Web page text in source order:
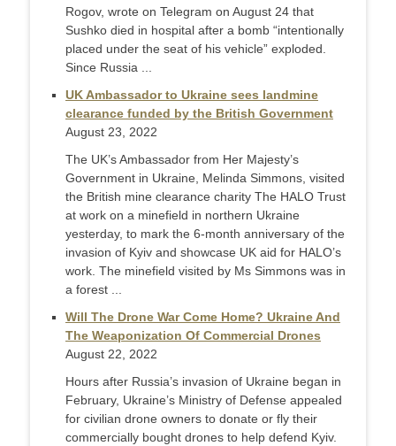
Rogov, wrote on Telegram on August 24 that
Sushko died in hospital after a bomb “intentionally
placed under the seat of his vehicle” exploded.
Since Russia ...
UK Ambassador to Ukraine sees landmine
clearance funded by the British Government
August 23, 2022
The UK’s Ambassador from Her Majesty’s
Government in Ukraine, Melinda Simmons, visited
the British mine clearance charity The HALO Trust
at work on a minefield in northern Ukraine
yesterday, to mark the 6-month anniversary of the
invasion of Kyiv and showcase UK aid for HALO’s
work. The minefield visited by Ms Simmons was in
a forest ...
Will The Drone War Come Home? Ukraine And
The Weaponization Of Commercial Drones
August 22, 2022
Hours after Russia’s invasion of Ukraine began in
February, Ukraine’s Ministry of Defense appealed
for civilian drone owners to donate or fly their
commercially bought drones to help defend Kyiv.